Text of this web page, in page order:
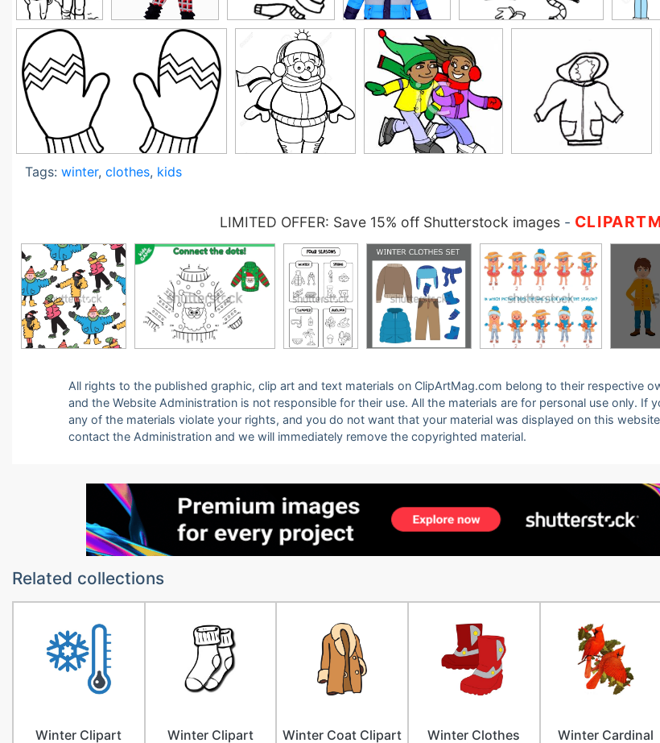
Tags: winter, clothes, kids
LIMITED OFFER: Save 15% off Shutterstock images-
All rights to the published graphic, clip art and text materials on ClipArtMag.com belong to their respective
and the Website Administration is not responsible for their use. All the materials are for personal use only. If
any of the materials violate your rights, and you do not want that your material was displayed on this
contact the Administration and we will immediately remove the copyrighted material.
Related collections
Winter Clipart
Winter Clipart
Winter Coat Clipart
Winter Clothes
Winter Cardinal